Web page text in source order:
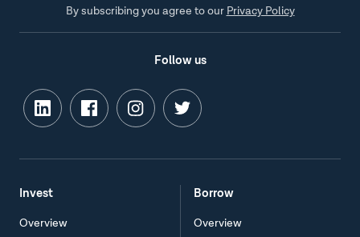
By subscribing you agree to our Privacy Policy
Follow us
Invest
Overview
Borrow
Overview